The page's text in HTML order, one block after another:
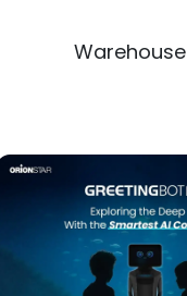
Warehouse